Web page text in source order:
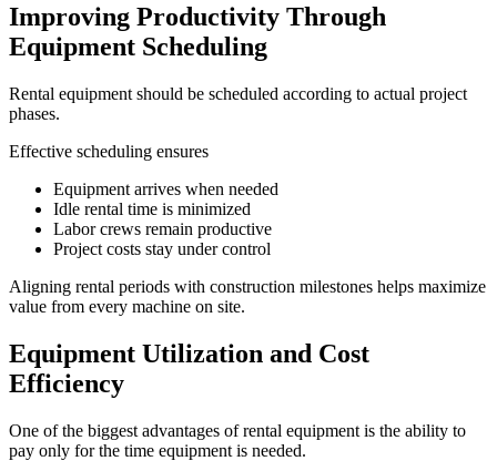
Improving Productivity Through
Equipment Scheduling
Rental equipment should be scheduled according to actual project
phases.
Effective scheduling ensures
Equipment arrives when needed
Idle rental time is minimized
Labor crews remain productive
Project costs stay under control
Aligning rental periods with construction milestones helps maximize
value from every machine on site.
Equipment Utilization and Cost
Efficiency
One of the biggest advantages of rental equipment is the ability to
pay only for the time equipment is needed.